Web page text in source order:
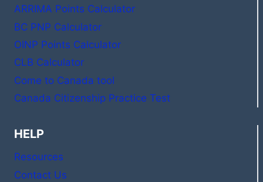
ARRIMA Points Calculator
BC PNP Calculator
OINP Points Calculator
CLB Calculator
Come to Canada tool
Canada Citizenship Practice Test
HELP
Resources
Contact Us